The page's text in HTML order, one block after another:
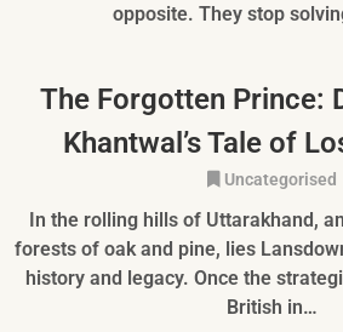
opposite. They stop
The Forgotten Prince:
Khantwal’s Tale of
Uncategorised
In the rolling hills of Uttarakhand,
forests of oak and pine, lies
history and legacy. Once the
British in…